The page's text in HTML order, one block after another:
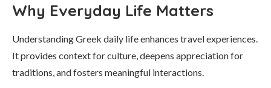
Why Everyday Life Matters
Understanding Greek daily life enhances travel experiences.
It provides context for culture, deepens appreciation for
traditions, and fosters meaningful interactions.